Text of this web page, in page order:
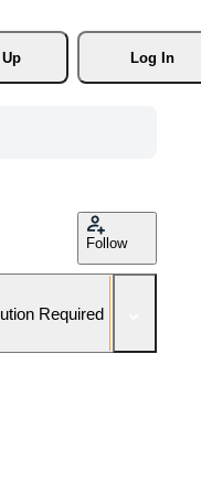
Log In
Follow
Required